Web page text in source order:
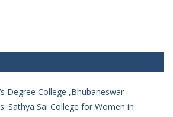
Degree College ,Bhubaneswar
Sathya Sai College for Women in